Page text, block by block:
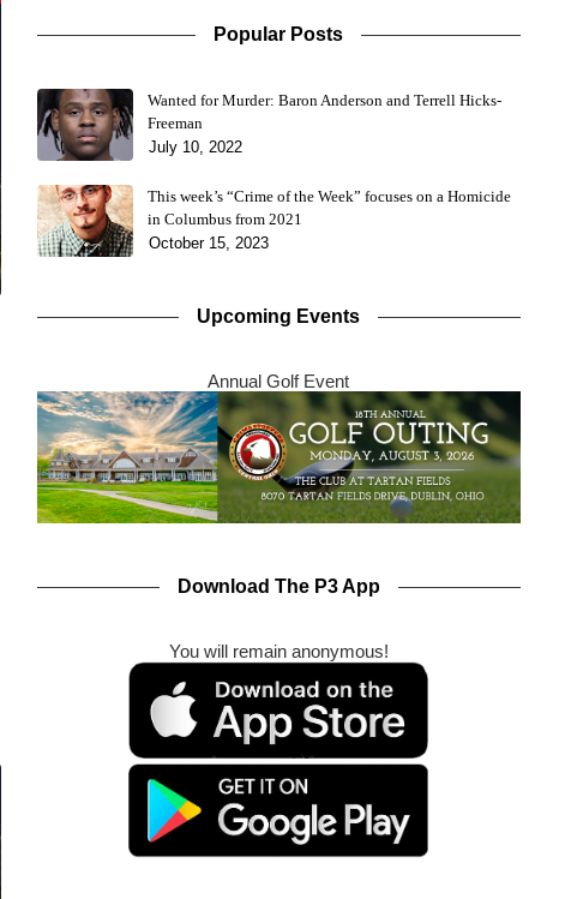
Popular Posts
Wanted for Murder: Baron Anderson and Terrell Hicks-
Freeman
July 10, 2022
This week’s “Crime of the Week” focuses on a Homicide
in Columbus from 2021
October 15, 2023
Upcoming Events
Annual Golf Event
Download The P3 App
You will remain anonymous!